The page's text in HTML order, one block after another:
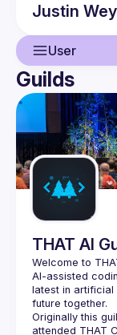
Justin
User
User
Guilds
Guilds
THAT AI
Welcome to
AI-assisted
latest in artificial
Originally this
attended THAT